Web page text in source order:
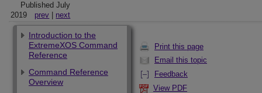
Published July
2019
prev next
Print this page
Email this topic
Feedback
View PDF
Introduction to the
ExtremeXOS Command
Reference
Command Reference
Overview